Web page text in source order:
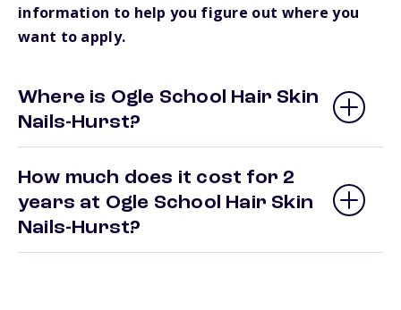
information to help you figure out where you
want to apply.
Where is Ogle School Hair Skin
Nails-Hurst?
How much does it cost for 2
years at Ogle School Hair Skin
Nails-Hurst?